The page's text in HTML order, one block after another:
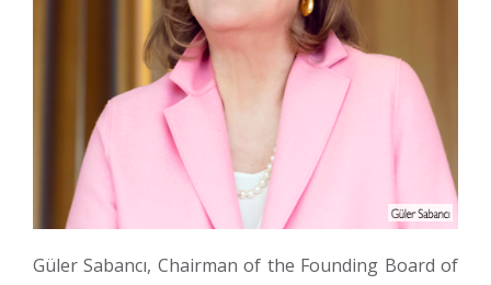
Güler Sabancı, Chairman of the Founding Board of